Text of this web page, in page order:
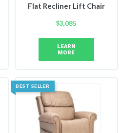
Flat Recliner Lift Chair
$3,085
LEARN
MORE
BEST SELLER